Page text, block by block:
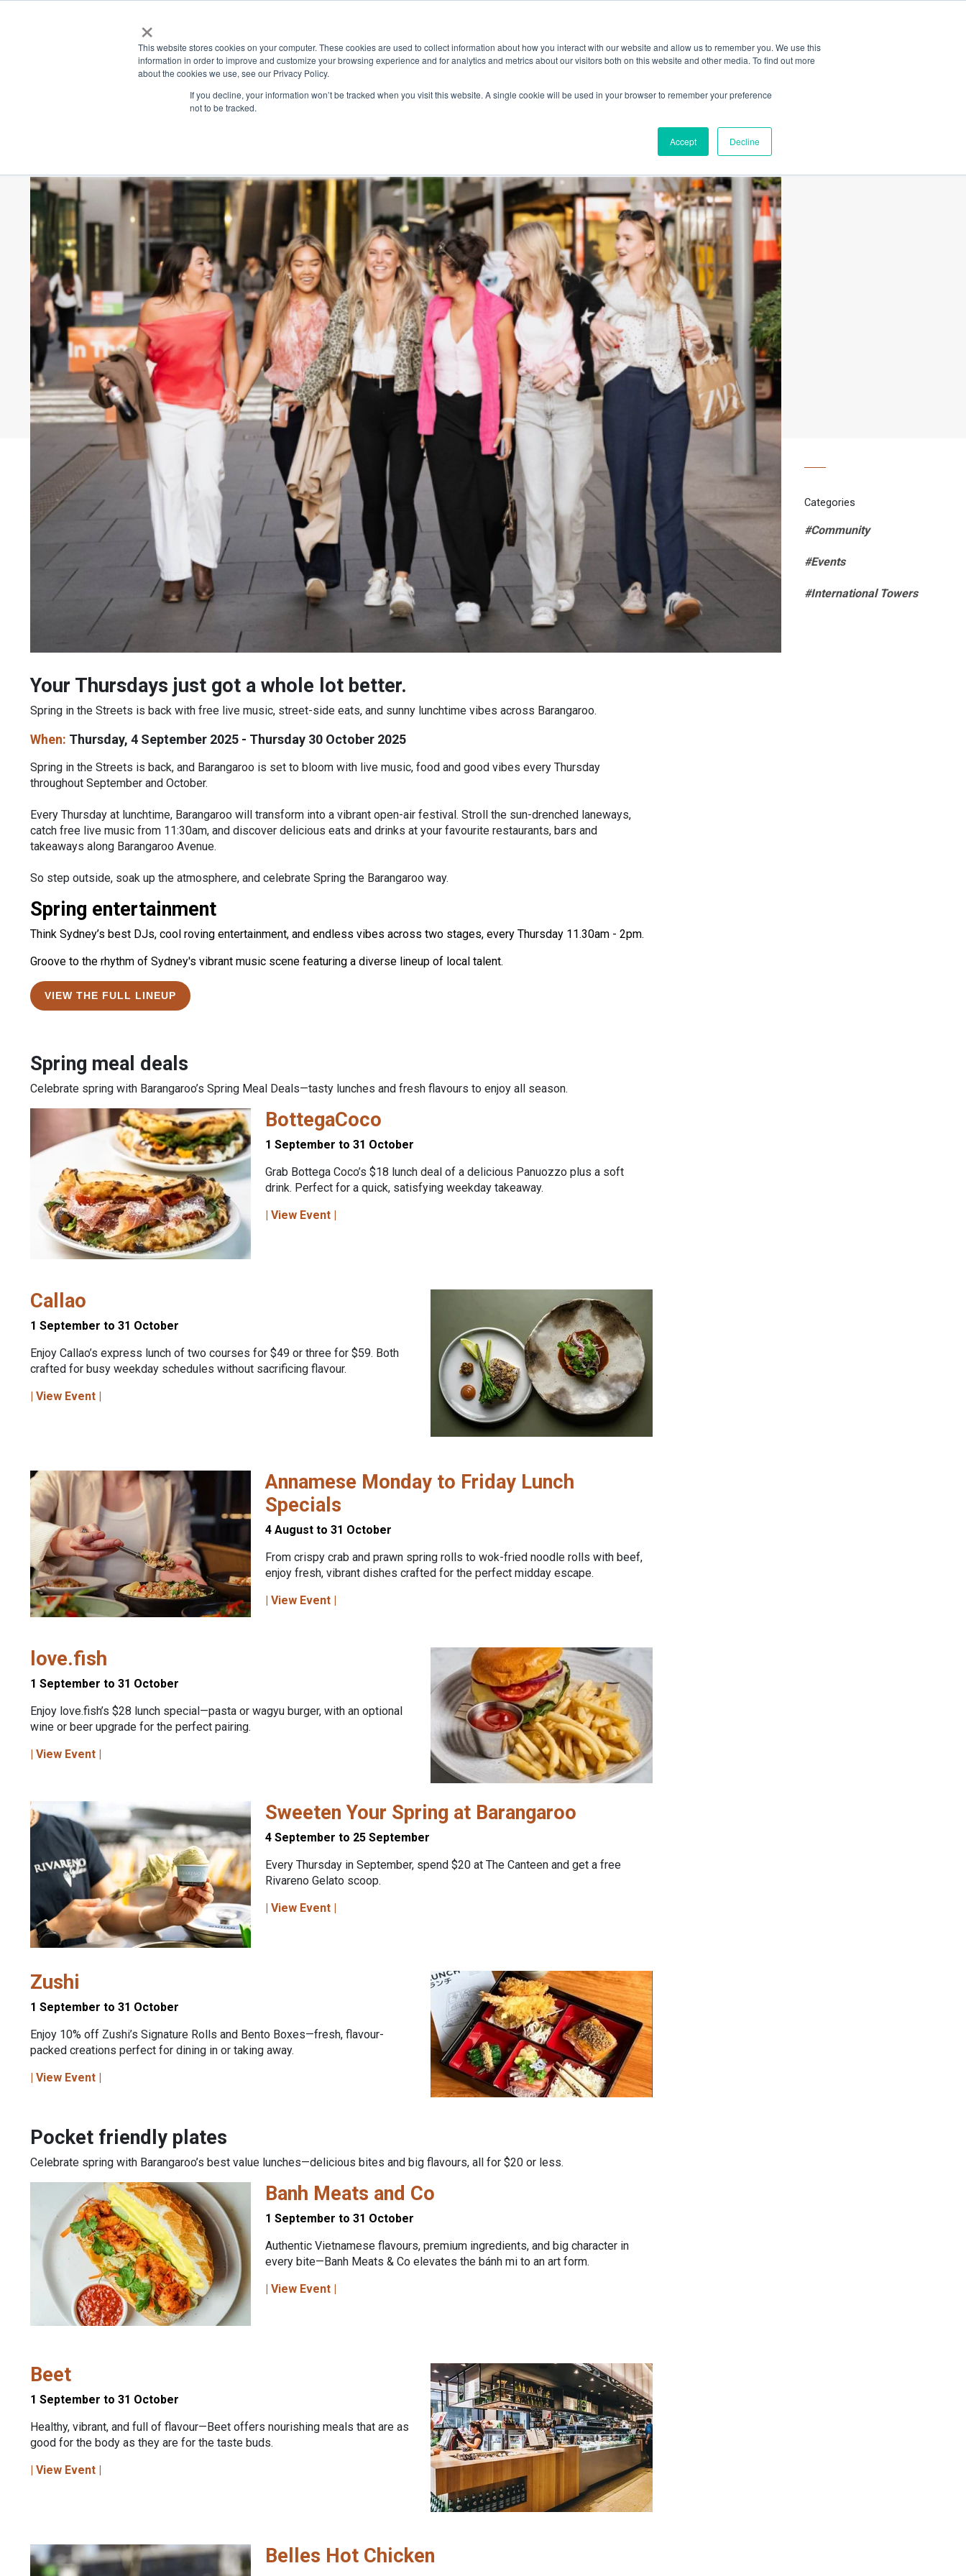
×
This website stores cookies on your computer. These cookies are used to collect information about how you interact with our website and allow us to remember you. We use this
information in order to improve and customize your browsing experience and for analytics and metrics about our visitors both on this website and other media. To find out more
about the cookies we use, see our Privacy Policy.
If you decline, your information won’t be tracked when you visit this website. A single cookie will be used in your browser to remember your preference
not to be tracked.
Accept Decline
Your Thursdays just got a whole lot better.
Spring in the Streets is back with free live music, street-side eats, and sunny lunchtime vibes across Barangaroo.
When: Thursday, 4 September 2025 - Thursday 30 October 2025
Spring in the Streets is back, and Barangaroo is set to bloom with live music, food and good vibes every Thursday
throughout September and October.
Every Thursday at lunchtime, Barangaroo will transform into a vibrant open-air festival. Stroll the sun-drenched laneways,
catch free live music from 11:30am, and discover delicious eats and drinks at your favourite restaurants, bars and
takeaways along Barangaroo Avenue.
So step outside, soak up the atmosphere, and celebrate Spring the Barangaroo way.
Spring entertainment
Think Sydney’s best DJs, cool roving entertainment, and endless vibes across two stages, every Thursday 11.30am - 2pm.
Groove to the rhythm of Sydney's vibrant music scene featuring a diverse lineup of local talent.
VIEW THE FULL LINEUP
Spring meal deals
Celebrate spring with Barangaroo’s Spring Meal Deals—tasty lunches and fresh flavours to enjoy all season.
BottegaCoco
1 September to 31 October
Grab Bottega Coco’s $18 lunch deal of a delicious Panuozzo plus a soft
drink. Perfect for a quick, satisfying weekday takeaway.
| View Event |
Callao
1 September to 31 October
Enjoy Callao’s express lunch of two courses for $49 or three for $59. Both
crafted for busy weekday schedules without sacrificing flavour.
| View Event |
Annamese Monday to Friday Lunch
Specials
4 August to 31 October
From crispy crab and prawn spring rolls to wok-fried noodle rolls with beef,
enjoy fresh, vibrant dishes crafted for the perfect midday escape.
| View Event |
love.fish
1 September to 31 October
Enjoy love.fish’s $28 lunch special—pasta or wagyu burger, with an optional
wine or beer upgrade for the perfect pairing.
| View Event |
Sweeten Your Spring at Barangaroo
4 September to 25 September
Every Thursday in September, spend $20 at The Canteen and get a free
Rivareno Gelato scoop.
| View Event |
Zushi
1 September to 31 October
Enjoy 10% off Zushi’s Signature Rolls and Bento Boxes—fresh, flavour-
packed creations perfect for dining in or taking away.
| View Event |
Pocket friendly plates
Celebrate spring with Barangaroo’s best value lunches—delicious bites and big flavours, all for $20 or less.
Banh Meats and Co
1 September to 31 October
Authentic Vietnamese flavours, premium ingredients, and big character in
every bite—Banh Meats & Co elevates the bánh mi to an art form.
| View Event |
Beet
1 September to 31 October
Healthy, vibrant, and full of flavour—Beet offers nourishing meals that are as
good for the body as they are for the taste buds.
| View Event |
Belles Hot Chicken
Categories
#Community
#Events
#International Towers